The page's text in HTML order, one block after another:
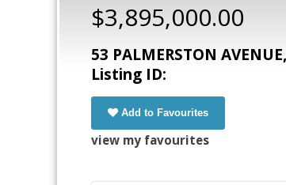
$3,895,000.00
53 PALMERSTON
Listing ID:
Add to Favourites
view my favourites